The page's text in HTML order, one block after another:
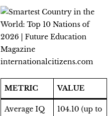
internationalcitizens.com
METRIC VALUE
Average IQ
104.10 (up to